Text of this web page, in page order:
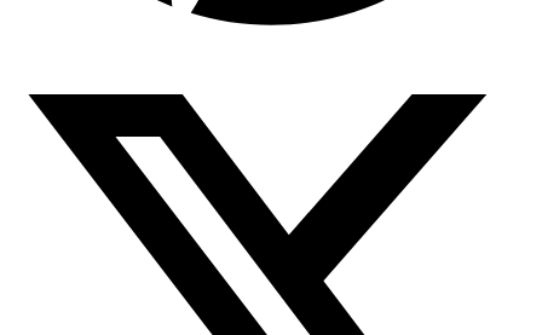
Copyright © 2026 Sahyadari Nuts. All rights Reserved